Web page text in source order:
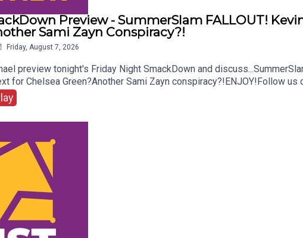
Preview - SummerSlam FALLOUT!
Sami Zayn Conspiracy?!
Friday, August 7, 2026
preview tonight's Friday Night SmackDown and
for Chelsea Green?Another Sami Zayn conspiracy?!ENJOY!Follow
content, check out: whatculture.com/wwe